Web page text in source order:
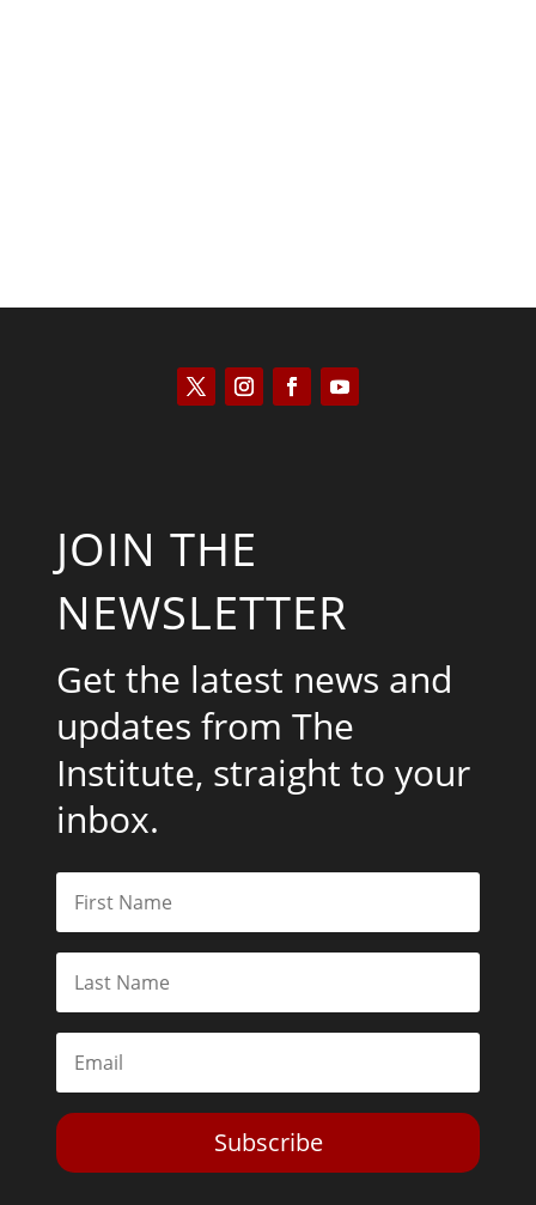
JOIN THE
NEWSLETTER
Get the latest news and
updates from The
Institute, straight to your
inbox.
Subscribe